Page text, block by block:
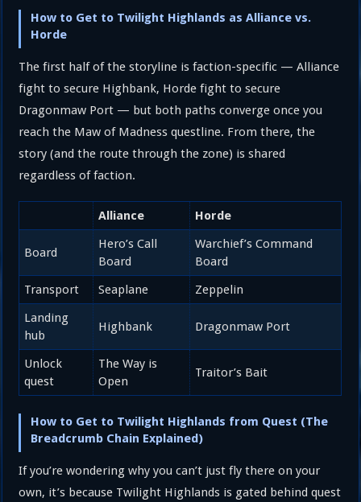
How to Get to Twilight Highlands as Alliance vs.
Horde
The first half of the storyline is faction-specific — Alliance
fight to secure Highbank, Horde fight to secure
Dragonmaw Port — but both paths converge once you
reach the Maw of Madness questline. From there, the
story (and the route through the zone) is shared
regardless of faction.
Alliance Horde
Board
Hero’s Call
Board
Warchief’s Command
Board
Transport
Seaplane
Zeppelin
Landing
hub
Highbank Dragonmaw Port
Unlock
quest
The Way is
Open
Traitor’s Bait
How to Get to Twilight Highlands from Quest (The
Breadcrumb Chain Explained)
If you’re wondering why you can’t just fly there on your
own, it’s because Twilight Highlands is gated behind quest